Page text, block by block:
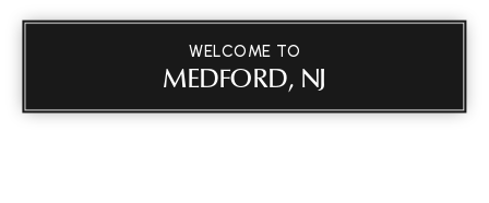
WELCOME TO
MEDFORD, NJ